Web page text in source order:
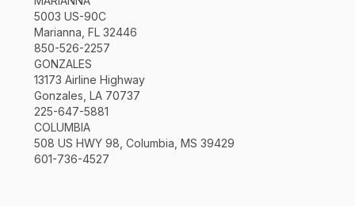
5003 US-90C
Marianna, FL 32446
850-526-2257
GONZALES
13173 Airline Highway
Gonzales, LA 70737
225-647-5881
COLUMBIA
508 US HWY 98, Columbia, MS 39429
601-736-4527